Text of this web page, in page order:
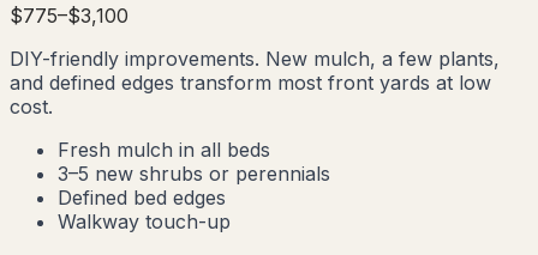
$775–$3,100
DIY-friendly improvements. New mulch, a few plants,
and defined edges transform most front yards at low
cost.
Fresh mulch in all beds
3–5 new shrubs or perennials
Defined bed edges
Walkway touch-up